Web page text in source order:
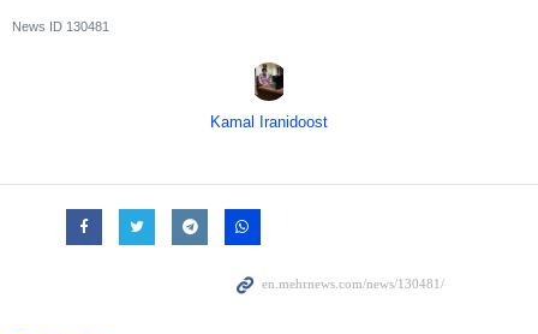
News ID 130481
Kamal Iranidoost